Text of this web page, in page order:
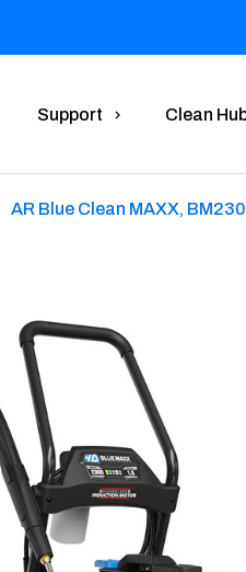
Support Clean
AR Blue Clean MAXX,